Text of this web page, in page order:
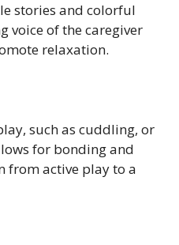
stories and colorful
voice of the caregiver
relaxation.
such as cuddling, or
for bonding and
from active play to a